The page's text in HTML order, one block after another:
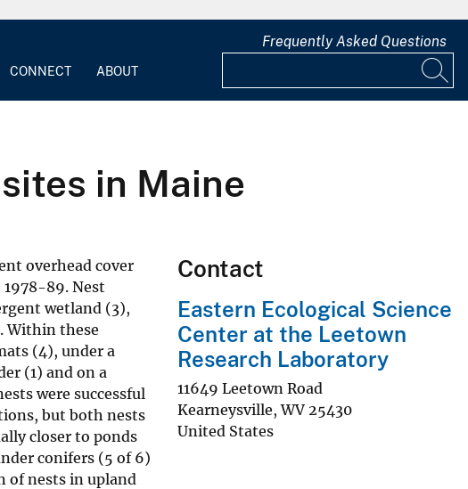
CONNECT ABOUT
Frequently Asked Questions
in Maine
overhead cover
89. Nest
wetland (3),
Within these
(4), under a
(1) and on a
were successful
but both nests
closer to ponds
conifers (5 of 6)
of nests in upland
Contact
Eastern Ecological Science
Center at the Leetown
Research Laboratory
11649 Leetown Road
Kearneysville,WV 25430
United States